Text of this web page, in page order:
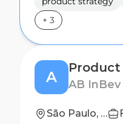
+ 3
A AB
São Paulo, SP